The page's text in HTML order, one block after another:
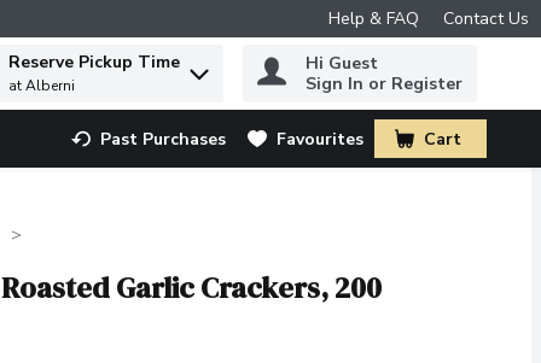
Help & FAQ Contact Us
find items.
Reserve Pickup Time
at Alberni
Hi Guest
Sign In or Register
Past Purchases Favourites Cart
.
Garlic Crackers, 200